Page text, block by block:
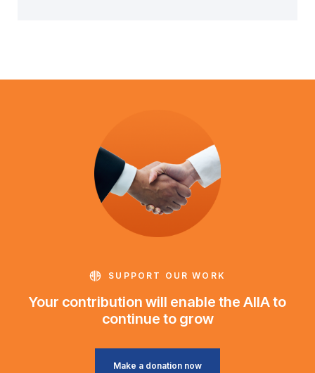
SUPPORT OUR WORK
Your contribution will enable the AIIA to
continue to grow
Make a donation now